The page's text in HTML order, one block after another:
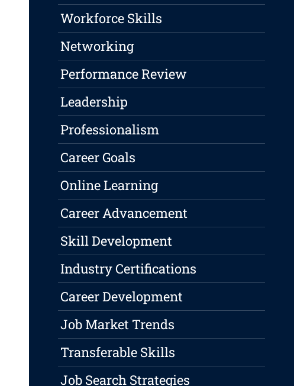
Workforce Skills
Networking
Performance Review
Leadership
Professionalism
Career Goals
Online Learning
Career Advancement
Skill Development
Industry Certifications
Career Development
Job Market Trends
Transferable Skills
Job Search Strategies